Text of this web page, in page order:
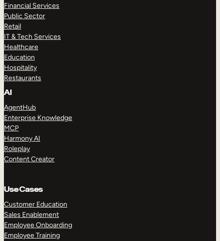
Financial Services
Public Sector
Retail
IT & Tech Services
Healthcare
Education
Hospitality
Restaurants
AI
AgentHub
Enterprise Knowledge
MCP
Harmony AI
Roleplay
Content Creator
Use Cases
Customer Education
Sales Enablement
Employee Onboarding
Employee Training